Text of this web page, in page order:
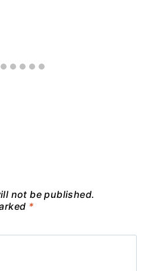
not be published.
*